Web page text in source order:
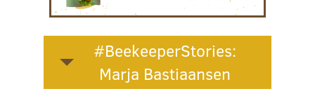
#BeekeeperStories:
Marja Bastiaansen